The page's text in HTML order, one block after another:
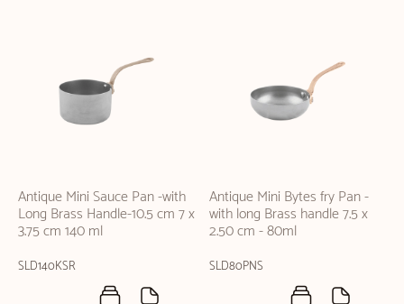
Antique Mini Sauce Pan -with
Long Brass Handle-10.5 cm 7 x
3.75 cm 140 ml
SLD140KSR
Antique Mini Bytes fry Pan -
with long Brass handle 7.5 x
2.50 cm - 80ml
SLD80PNS